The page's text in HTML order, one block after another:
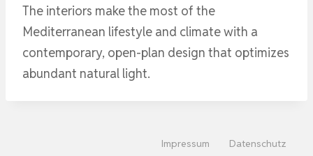
The interiors make the most of the
Mediterranean lifestyle and climate with a
contemporary, open-plan design that optimizes
abundant natural light.
Impressum Datenschutz